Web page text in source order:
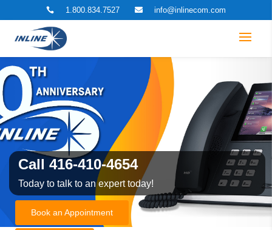
 1.800.834.7527  info@inlinecom.com
Call 416-410-4654
Today to talk to an expert today!
Book an Appointment